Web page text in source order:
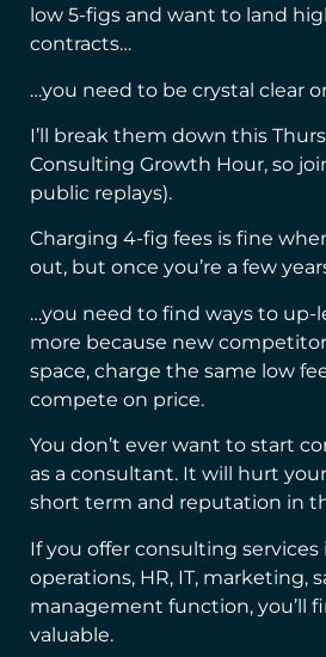
low 5-figs and want to land
contracts…
…you need to be crystal clear
I’ll break them down this
Consulting Growth Hour, so
public replays).
Charging 4-fig fees is fine
out, but once you’re a few
…you need to find ways to up-
more because new
space, charge the same low
compete on price.
You don’t ever want to start
as a consultant. It will hurt
short term and reputation in
If you offer consulting services
operations, HR, IT, marketing,
management function, you’ll
valuable.